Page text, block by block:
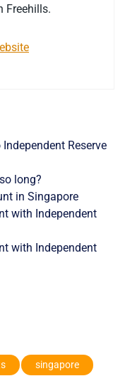
Freehills.
Reserve
long?
in Singapore
with Independent
with Independent
singapore